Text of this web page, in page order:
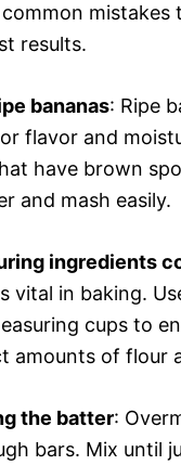
mistakes
results.
bananas: Ripe
flavor and
have brown
and mash easily.
ingredients
vital in baking.
cups to
amounts of flour
the batter:
bars. Mix until